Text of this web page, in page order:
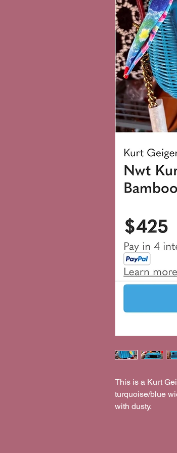
This is a Kurt
turquoise/blue
with dusty.